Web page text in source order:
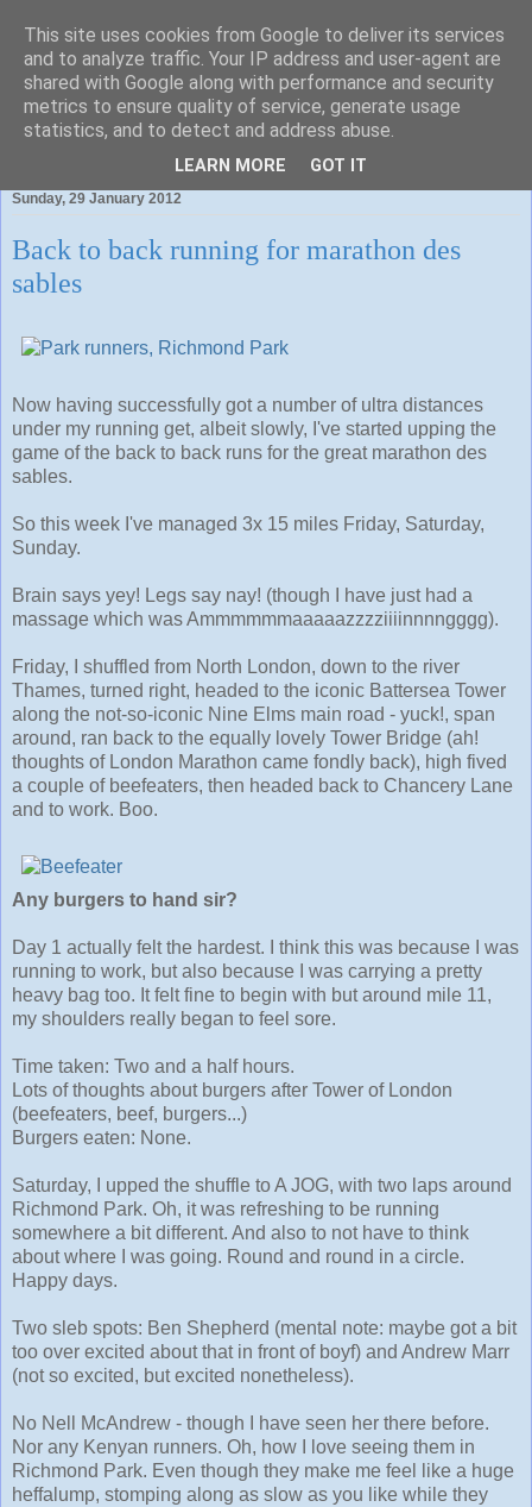
To run is fun. To blog about the jog is even better.
Sunday, 29 January 2012
Back to back running for marathon des
sables
Now having successfully got a number of ultra distances
under my running get, albeit slowly, I've started upping the
game of the back to back runs for the great marathon des
sables.
So this week I've managed 3x 15 miles Friday, Saturday,
Sunday.
Brain says yey! Legs say nay! (though I have just had a
massage which was Ammmmmmaaaaazzzziiiinnnngggg).
Friday, I shuffled from North London, down to the river
Thames, turned right, headed to the iconic Battersea Tower
along the not-so-iconic Nine Elms main road - yuck!, span
around, ran back to the equally lovely Tower Bridge (ah!
thoughts of London Marathon came fondly back), high fived
a couple of beefeaters, then headed back to Chancery Lane
and to work. Boo.
Any burgers to hand sir?
Day 1 actually felt the hardest. I think this was because I was
running to work, but also because I was carrying a pretty
heavy bag too. It felt fine to begin with but around mile 11,
my shoulders really began to feel sore.
Time taken: Two and a half hours.
Lots of thoughts about burgers after Tower of London
(beefeaters, beef, burgers...)
Burgers eaten: None.
Saturday, I upped the shuffle to A JOG, with two laps around
Richmond Park. Oh, it was refreshing to be running
somewhere a bit different. And also to not have to think
about where I was going. Round and round in a circle.
Happy days.
Two sleb spots: Ben Shepherd (mental note: maybe got a bit
too over excited about that in front of boyf) and Andrew Marr
(not so excited, but excited nonetheless).
No Nell McAndrew - though I have seen her there before.
Nor any Kenyan runners. Oh, how I love seeing them in
Richmond Park. Even though they make me feel like a huge
heffalump, stomping along as slow as you like while they
This site uses cookies from Google to deliver its services
and to analyze traffic. Your IP address and user-agent are
shared with Google along with performance and security
metrics to ensure quality of service, generate usage
statistics, and to detect and address abuse.
LEARN MORE GOT IT